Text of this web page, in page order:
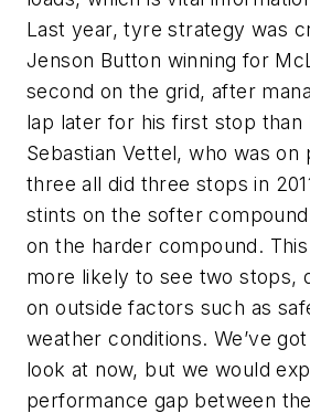
Last year, tyre strategy was
Jenson Button winning for
second on the grid, after
lap later for his first stop than
Sebastian Vettel, who was on
three all did three stops in
stints on the softer
on the harder compound. This
more likely to see two stops,
on outside factors such as
weather conditions. We’ve
look at now, but we would
performance gap between